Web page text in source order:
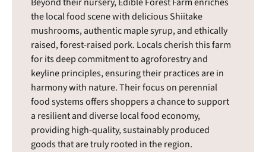
the local food scene with delicious Shiitake
mushrooms, authentic maple syrup, and ethically
raised, forest-raised pork. Locals cherish this farm
for its deep commitment to agroforestry and
keyline principles, ensuring their practices are in
harmony with nature. Their focus on perennial
food systems offers shoppers a chance to support
a resilient and diverse local food economy,
providing high-quality, sustainably produced
goods that are truly rooted in the region.